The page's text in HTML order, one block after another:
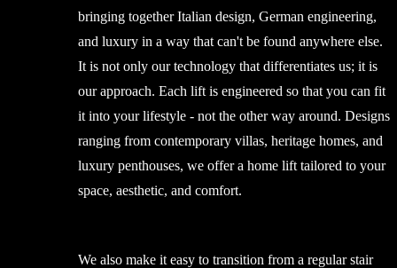
bringing together Italian design, German engineering,
and luxury in a way that can't be found anywhere else.
It is not only our technology that differentiates us; it is
our approach. Each lift is engineered so that you can fit
it into your lifestyle - not the other way around. Designs
ranging from contemporary villas, heritage homes, and
luxury penthouses, we offer a home lift tailored to your
space, aesthetic, and comfort.
We also make it easy to transition from a regular stair